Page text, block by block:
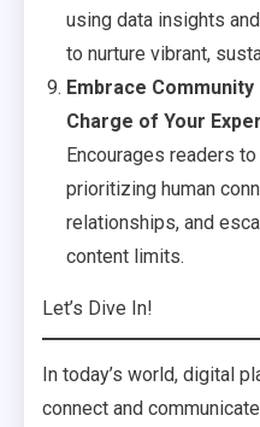
using data insights
to nurture vibrant,
Embrace
Charge of Your
Encourages readers
prioritizing human
relationships, and
content limits.
Let’s Dive In!
In today’s world, digital
connect and